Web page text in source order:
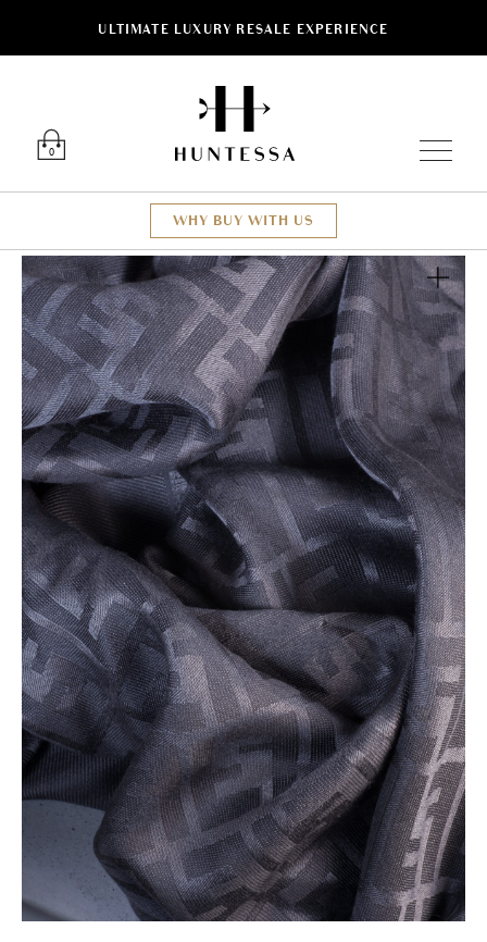
ULTIMATE LUXURY RESALE EXPERIENCE
0
WHY BUY WITH US